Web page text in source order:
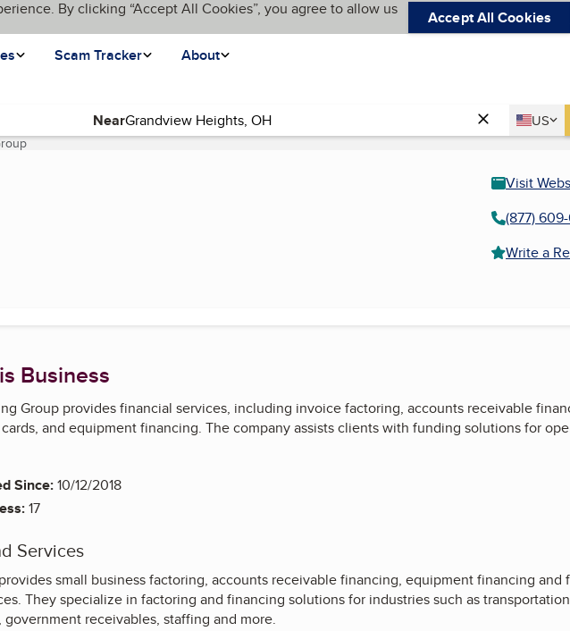
By clicking “Accept All Cookies”, you agree to allow us
Accept All Cookies
Scam Tracker About
Near Country
US
United
(current page)
Visit
(877) 609-
Write a
Business
Group provides financial services, including invoice factoring, accounts receivable
and equipment financing. The company assists clients with funding solutions for
Since:10/12/2018
17
Services
small business factoring, accounts receivable financing, equipment financing and
They specialize in factoring and financing solutions for industries such as
government receivables, staffing and more.